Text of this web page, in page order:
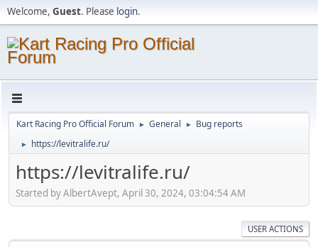
Welcome, Guest. Please login.
Kart Racing Pro Official Forum ► General ► Bug reports
► https://levitralife.ru/
https://levitralife.ru/
Started by AlbertAvept, April 30, 2024, 03:04:54 AM
USER ACTIONS